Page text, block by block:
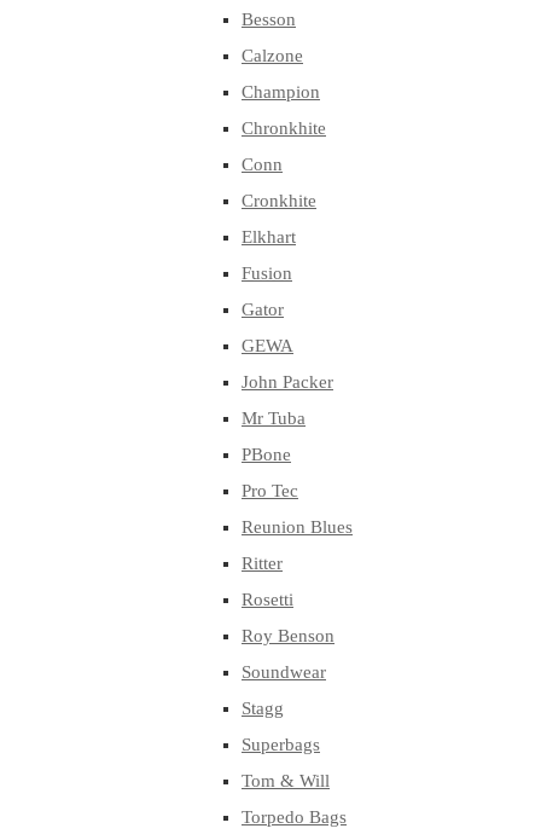
Besson
Calzone
Champion
Chronkhite
Conn
Cronkhite
Elkhart
Fusion
Gator
GEWA
John Packer
Mr Tuba
PBone
Pro Tec
Reunion Blues
Ritter
Rosetti
Roy Benson
Soundwear
Stagg
Superbags
Tom & Will
Torpedo Bags